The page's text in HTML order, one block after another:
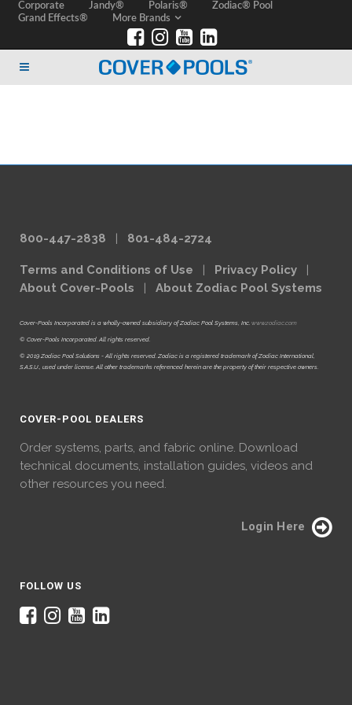
Corporate Jandy® Polaris®
Zodiac® Pool
Grand Effects®
More Brands
800-447-2838 | 801-484-2724
Terms and Conditions of Use | Privacy Policy |
About Cover-Pools | About Zodiac Pool Systems
Cover-Pools Incorporated is a wholly-owned subsidiary of Zodiac Pool Systems, Inc. www.zodiac.com
© Cover-Pools Incorporated. All rights reserved.
© 2019 Zodiac Pool Solutions - All rights reserved. Zodiac is a registered trademark of Zodiac International,
S.A.S.U., used under license. All other trademarks referenced herein are the property of their respective owners.
COVER-POOL DEALERS
Order systems, parts, and fabric online. Download
technical documents, installation guides, videos and
other resources you need.
Login Here
FOLLOW US